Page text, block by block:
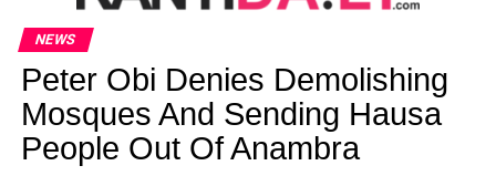
NEWS
Peter Obi Denies Demolishing
Mosques And Sending Hausa
People Out Of Anambra